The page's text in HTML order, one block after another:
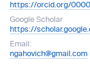
https://orcid.org/
Google Scholar
https://
Email:
ngahovich@gmail.com